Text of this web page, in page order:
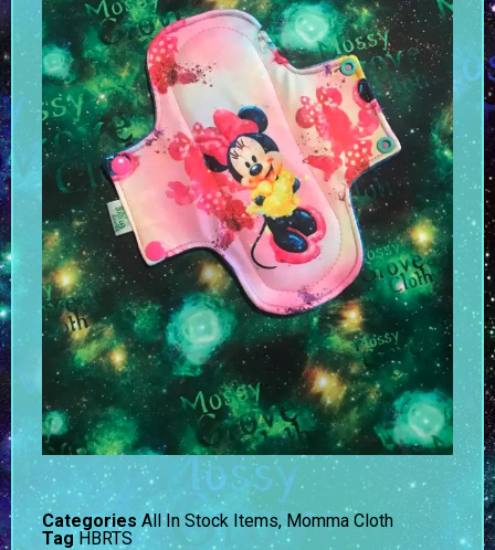
Categories All In Stock Items, Momma Cloth
Tag HBRTS